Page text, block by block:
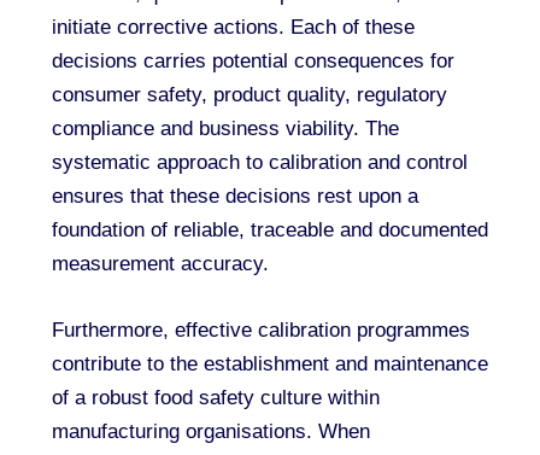
initiate corrective actions. Each of these
decisions carries potential consequences for
consumer safety, product quality, regulatory
compliance and business viability. The
systematic approach to calibration and control
ensures that these decisions rest upon a
foundation of reliable, traceable and documented
measurement accuracy.
Furthermore, effective calibration programmes
contribute to the establishment and maintenance
of a robust food safety culture within
manufacturing organisations. When